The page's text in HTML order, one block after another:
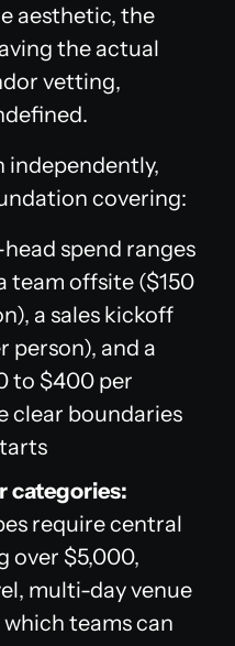
aesthetic, the
the actual
vetting,
independently,
covering:
head spend ranges
team offsite ($150
a sales kickoff
person), and a
to $400 per
clear boundaries
categories:
require central
over $5,000,
multi-day venue
teams can